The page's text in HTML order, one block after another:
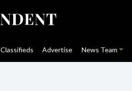
Classifieds Advertise News Team